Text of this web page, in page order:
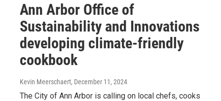
Ann Arbor Office of
Sustainability and Innovations
developing climate-friendly
cookbook
Kevin Meerschaert, December 11, 2024
The City of Ann Arbor is calling on local chefs, cooks